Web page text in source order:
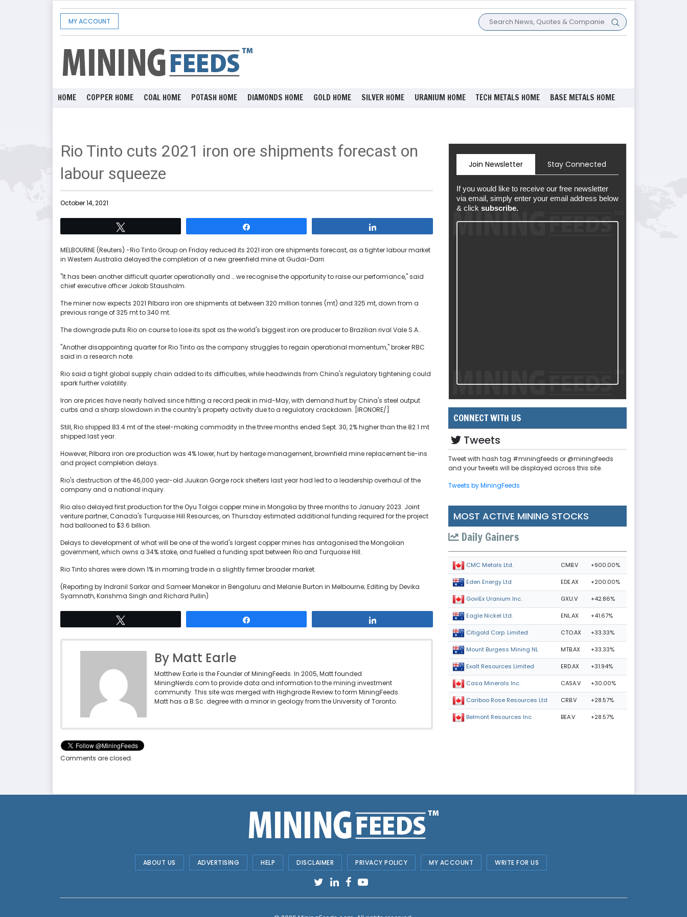
MY ACCOUNT
HOME COPPER HOME COAL HOME POTASH HOME DIAMONDS HOME GOLD HOME SILVER HOME URANIUM HOME TECH METALS HOME BASE METALS HOME
Rio Tinto cuts 2021 iron ore shipments forecast on
labour squeeze
October 14, 2021
MELBOURNE (Reuters) -Rio Tinto Group on Friday reduced its 2021 iron ore shipments forecast, as a tighter labour market
in Western Australia delayed the completion of a new greenfield mine at Gudai-Darri.
"It has been another difficult quarter operationally and … we recognise the opportunity to raise our performance," said
chief executive officer Jakob Stausholm.
The miner now expects 2021 Pilbara iron ore shipments at between 320 million tonnes (mt) and 325 mt, down from a
previous range of 325 mt to 340 mt.
The downgrade puts Rio on course to lose its spot as the world's biggest iron ore producer to Brazilian rival Vale S.A..
"Another disappointing quarter for Rio Tinto as the company struggles to regain operational momentum," broker RBC
said in a research note.
Rio said a tight global supply chain added to its difficulties, while headwinds from China's regulatory tightening could
spark further volatility.
Iron ore prices have nearly halved since hitting a record peak in mid-May, with demand hurt by China's steel output
curbs and a sharp slowdown in the country's property activity due to a regulatory crackdown. [IRONORE/]
Still, Rio shipped 83.4 mt of the steel-making commodity in the three months ended Sept. 30, 2% higher than the 82.1 mt
shipped last year.
However, Pilbara iron ore production was 4% lower, hurt by heritage management, brownfield mine replacement tie-ins
and project completion delays.
Rio's destruction of the 46,000 year-old Juukan Gorge rock shelters last year had led to a leadership overhaul of the
company and a national inquiry.
Rio also delayed first production for the Oyu Tolgoi copper mine in Mongolia by three months to January 2023. Joint
venture partner, Canada's Turquoise Hill Resources, on Thursday estimated additional funding required for the project
had ballooned to $3.6 billion.
Delays to development of what will be one of the world's largest copper mines has antagonised the Mongolian
government, which owns a 34% stake, and fuelled a funding spat between Rio and Turquoise Hill.
Rio Tinto shares were down 1% in morning trade in a slightly firmer broader market.
(Reporting by Indranil Sarkar and Sameer Manekar in Bengaluru and Melanie Burton in Melbourne; Editing by Devika
Syamnath, Karishma Singh and Richard Pullin)
By Matt Earle
Matthew Earle is the Founder of MiningFeeds. In 2005, Matt founded
MiningNerds.com to provide data and information to the mining investment
community. This site was merged with Highgrade Review to form MiningFeeds.
Matt has a B.Sc. degree with a minor in geology from the University of Toronto.
Comments are closed.
Join Newsletter Stay Connected
If you would like to receive our free newsletter
via email, simply enter your email address below
& click subscribe.
CONNECT WITH US
Tweets
Tweet with hash tag #miningfeeds or @miningfeeds
and your tweets will be displayed across this site.
Tweets by MiningFeeds
MOST ACTIVE MINING STOCKS
Daily Gainers
CMC Metals Ltd. CMB.V +900.00%
Eden Energy Ltd EDE.AX +200.00%
GoviEx Uranium Inc. GXU.V +42.86%
Eagle Nickel Ltd. ENL.AX +41.67%
Citigold Corp. Limited CTO.AX +33.33%
Mount Burgess Mining NL MTB.AX +33.33%
Exalt Resources Limited ERD.AX +31.94%
Casa Minerals Inc. CASA.V +30.00%
Cariboo Rose Resources Ltd CRB.V +28.57%
Belmont Resources Inc. BEA.V +28.57%
ABOUT US ADVERTISING HELP DISCLAIMER PRIVACY POLICY MY ACCOUNT WRITE FOR US